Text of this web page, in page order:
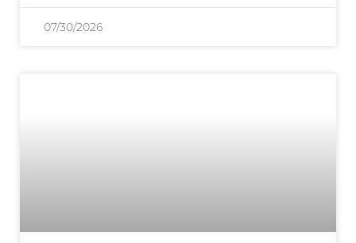
07/30/2026